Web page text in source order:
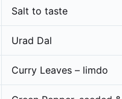
Salt to taste
Urad Dal
Curry Leaves – limdo